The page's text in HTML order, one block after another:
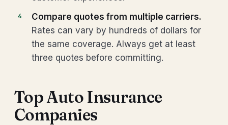
Compare quotes from multiple carriers.
Rates can vary by hundreds of dollars for
the same coverage. Always get at least
three quotes before committing.
Top Auto Insurance
Companies